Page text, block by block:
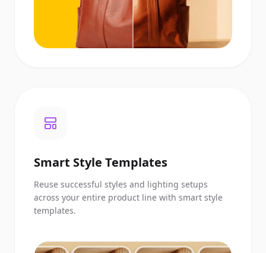
Smart Style Templates
Reuse successful styles and lighting setups
across your entire product line with smart style
templates.